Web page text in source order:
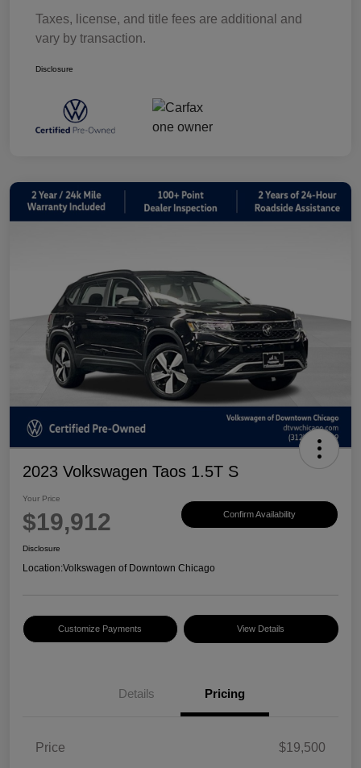
Taxes, license, and title fees are additional and
vary by transaction.
Disclosure
2023 Volkswagen Taos 1.5T S
Your Price
$19,912 Confirm Availability
Disclosure
Location:Volkswagen of Downtown Chicago
Customize Payments View Details
Details Pricing
Price $19,500